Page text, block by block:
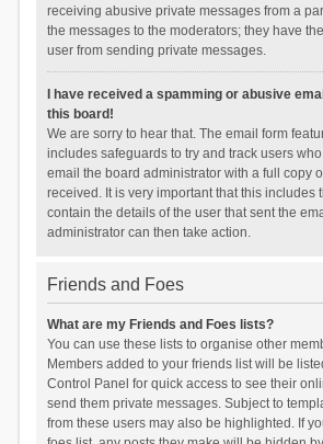
receiving abusive private messages from a
the messages to the moderators; they have
user from sending private messages.
I have received a spamming or abusive
this board!
We are sorry to hear that. The email form
includes safeguards to try and track users
email the board administrator with a full copy
received. It is very important that this includes
contain the details of the user that sent the
administrator can then take action.
Friends and Foes
What are my Friends and Foes lists?
You can use these lists to organise other
Members added to your friends list will be
Control Panel for quick access to see their
send them private messages. Subject to
from these users may also be highlighted. If